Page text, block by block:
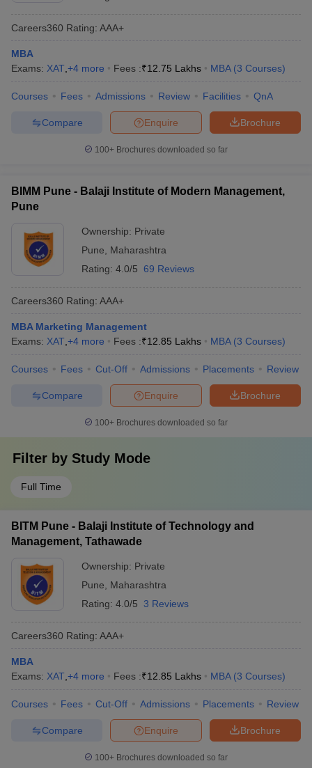
Careers360 Rating: AAA+
MBA
Exams: XAT +4 more Fees :₹12.75 Lakhs MBA (3 Courses)
Courses Fees Admissions Review Facilities QnA
Brochure
Enquire
Compare
100+ Brochures downloaded so far
BIMM Pune - Balaji Institute of Modern Management,
Pune
Ownership: Private
Pune
Maharashtra
Rating: 4.0/5 69 Reviews
Careers360 Rating: AAA+
MBA Marketing Management
Exams: XAT +4 more Fees :₹12.85 Lakhs MBA (3 Courses)
Courses Fees Cut-Off Admissions Placements Review
Brochure
Enquire
Compare
100+ Brochures downloaded so far
Filter by Study Mode
Full Time
BITM Pune - Balaji Institute of Technology and
Management, Tathawade
Ownership: Private
Pune
Maharashtra
Rating: 4.0/5 3 Reviews
Careers360 Rating: AAA+
MBA
Exams: XAT +4 more Fees :₹12.85 Lakhs MBA (3 Courses)
Courses Fees Cut-Off Admissions Placements Review
Brochure
Enquire
Compare
100+ Brochures downloaded so far